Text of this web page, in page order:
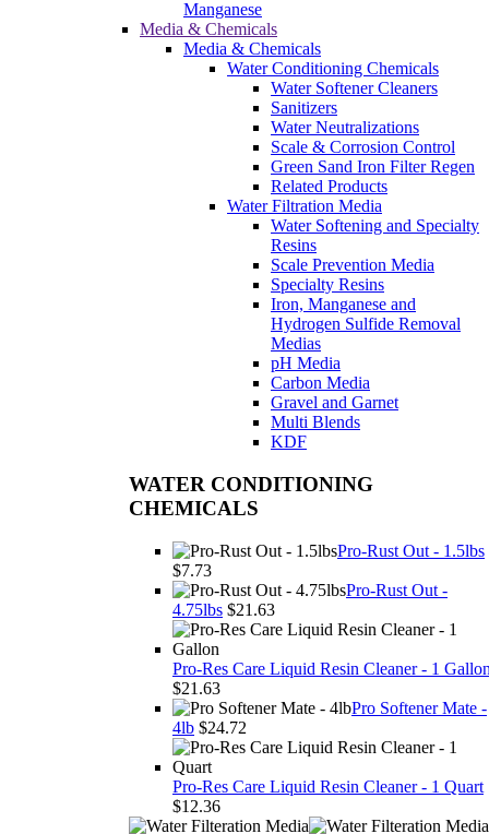
Manganese
Media & Chemicals
Media & Chemicals
Water Conditioning Chemicals
Water Softener Cleaners
Sanitizers
Water Neutralizations
Scale & Corrosion Control
Green Sand Iron Filter Regen
Related Products
Water Filtration Media
Water Softening and Specialty
Resins
Scale Prevention Media
Specialty Resins
Iron, Manganese and
Hydrogen Sulfide Removal
Medias
pH Media
Carbon Media
Gravel and Garnet
Multi Blends
KDF
WATER CONDITIONING
CHEMICALS
Pro-Rust Out - 1.5lbs
$7.73
Pro-Rust Out -
4.75lbs $21.63
Pro-Res Care Liquid Resin Cleaner - 1
$21.63
Pro Softener Mate -
4lb $24.72
Pro-Res Care Liquid Resin Cleaner - 1 Quart
$12.36